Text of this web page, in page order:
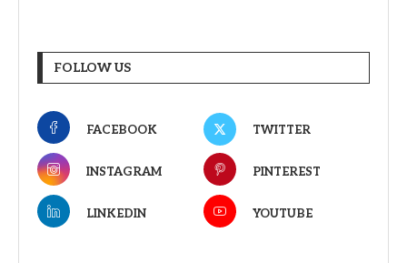
FOLLOW US
FACEBOOK TWITTER
INSTAGRAM PINTEREST
LINKEDIN YOUTUBE